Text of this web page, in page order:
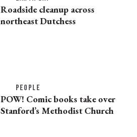
Roadside cleanup across
northeast Dutchess
PEOPLE
POW! Comic books take over
Stanford’s Methodist Church